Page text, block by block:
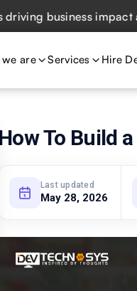
impact across
are Services Hire
How To Build
Last updated
May 28, 2026